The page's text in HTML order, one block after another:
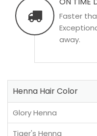
Faster
away.
Henna Hair Color
Glory Henna
Tiger's Henna